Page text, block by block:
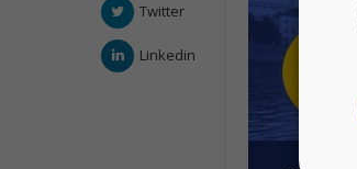
Twitter
Linkedin